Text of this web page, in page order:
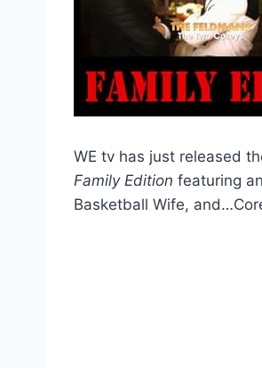
WE tv has just released
Family Edition featuring
Basketball Wife,